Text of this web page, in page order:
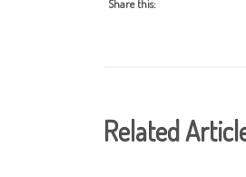
Share this:
Related